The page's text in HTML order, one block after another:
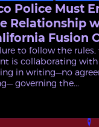
Police Must
Relationship
Fusion
to follow the rules,
is collaborating
in writing—no
governing the...